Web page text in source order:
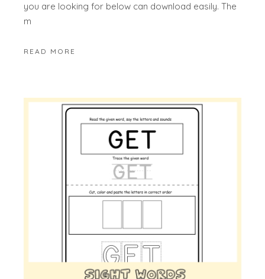
you are looking for below can download easily. The
m
READ MORE